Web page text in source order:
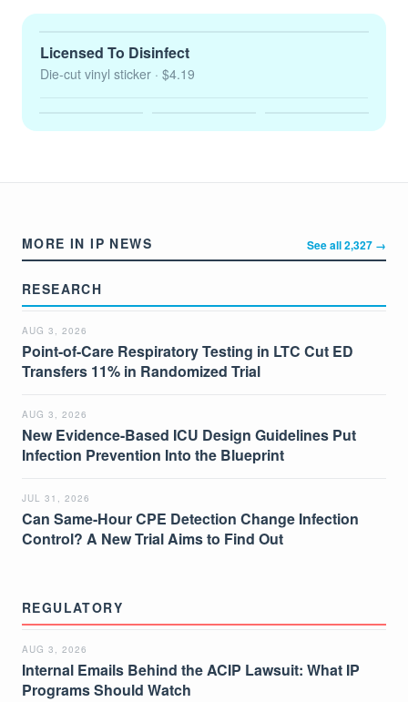
Licensed To Disinfect
Die-cut vinyl sticker · $4.19
MORE IN IP NEWS See all 2,327 →
RESEARCH
AUG 3, 2026
Point-of-Care Respiratory Testing in LTC Cut ED
Transfers 11% in Randomized Trial
AUG 3, 2026
New Evidence-Based ICU Design Guidelines Put
Infection Prevention Into the Blueprint
JUL 31, 2026
Can Same-Hour CPE Detection Change Infection
Control? A New Trial Aims to Find Out
REGULATORY
AUG 3, 2026
Internal Emails Behind the ACIP Lawsuit: What IP
Programs Should Watch